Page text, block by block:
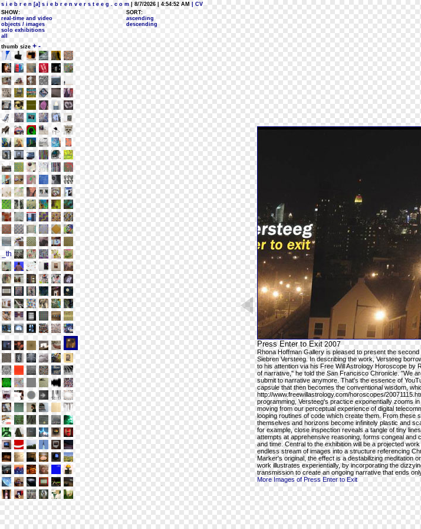
s i e b r e n [a] s i e b r e n v e r s t e e g . c o m | 8/7/2026 | 4:54:52 AM
| CV
SHOW:
real-time and video
objects / images
solo exhibitions
all
SORT:
ascending
descending
thumb size + -
Press Enter to Exit 2007
Rhona Hoffman Gallery is pleased to present the
Siebren Versteeg. In describing the work, Versteeg
to his attention via his Free Will Astrology Horoscope by
of narrative," he told the San Francisco Chronicle. "We
submit to narrative anymore. That's the essence of
capsule that then becomes the conventional wisdom,
http://www.freewillastrology.com/horoscopes/
programming, Versteeg's practice exponentially zooms
moving from our perceptual experience of digital
looping routines of code which create them. From these
themselves and horizons become infinitely plastic and
for example, close inspection reveals a tangle of tiny
attempts at apprehensive reasoning, forms congeal and
and time. Central to the exhibition will be a projected
endless stream of images into a structure referencing
Marker's original, the effect is a destabilizing meditation
work illustrates experientially, by incorporating the
transmission to create an ongoing narrative that ends
More Images of Press Enter to Exit